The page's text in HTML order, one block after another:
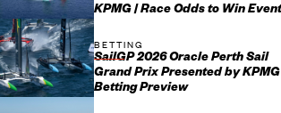
KPMG | Race Odds to Win Event
BETTING
SailGP 2026 Oracle Perth Sail
Grand Prix Presented by KPMG
Betting Preview